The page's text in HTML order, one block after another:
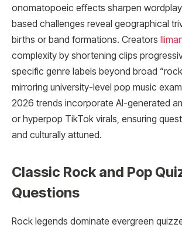
onomatopoeic effects sharpen
based challenges reveal geographical
births or band formations. Creators
complexity by shortening clips
specific genre labels beyond broad
mirroring university-level pop music
2026 trends incorporate AI-generated
or hyperpop TikTok virals, ensuring
and culturally attuned.
Classic Rock and Pop
Questions
Rock legends dominate evergreen